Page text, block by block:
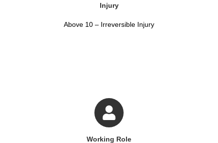
Injury
Above 10 – Irreversible Injury
Working Role